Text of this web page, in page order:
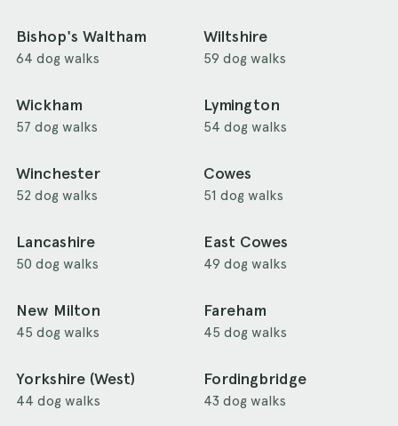
Bishop's Waltham
64 dog walks
Wiltshire
59 dog walks
Wickham
57 dog walks
Lymington
54 dog walks
Winchester
52 dog walks
Cowes
51 dog walks
Lancashire
50 dog walks
East Cowes
49 dog walks
New Milton
45 dog walks
Fareham
45 dog walks
Yorkshire (West)
44 dog walks
Fordingbridge
43 dog walks